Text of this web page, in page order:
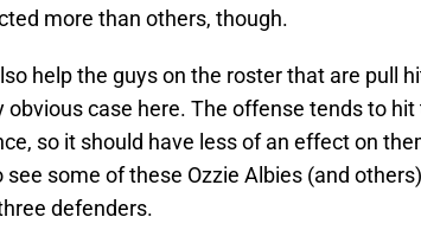
more than others, though.
help the guys on the roster that are pull
obvious case here. The offense tends to
so it should have less of an effect on
see some of these Ozzie Albies (and
defenders.